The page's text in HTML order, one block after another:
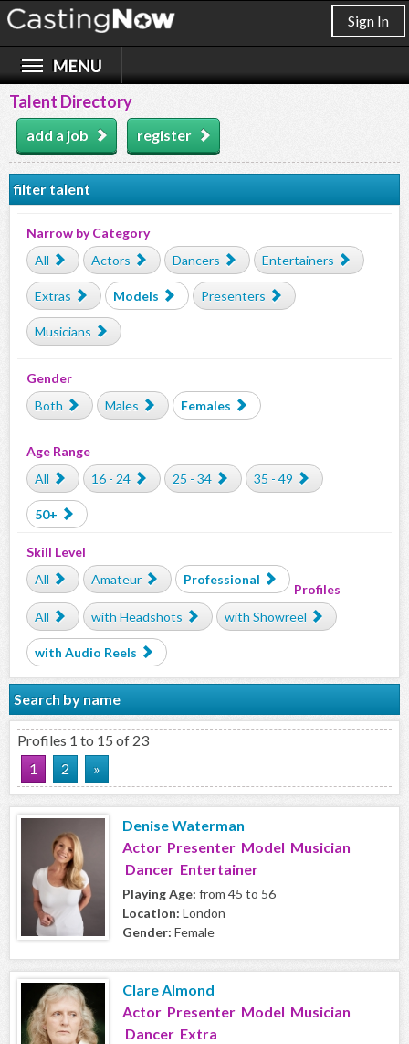
Sign In
Talent Directory
add a job register
filter talent
Narrow by Category
All
Actors Dancers Entertainers
Extras Models Presenters
Musicians
Gender
Both
Males Females
Age Range
All
16 - 24 25 - 34 35 - 49
50+
Skill Level
All
Amateur Professional
Profiles
All
with Headshots with Showreel
with Audio Reels
Search by name
Profiles 1 to 15 of 23
1
2 »
Denise Waterman
Actor Presenter Model Musician
Dancer Entertainer
Playing Age: from 45 to 56
Location: London
Gender: Female
Clare Almond
Actor Presenter Model Musician
Dancer Extra